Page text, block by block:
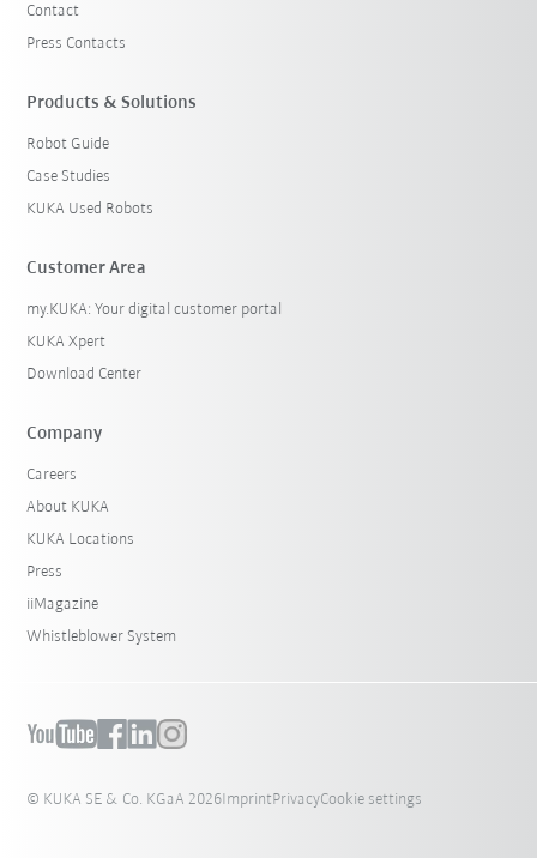
Contact
Press Contacts
Products & Solutions
Robot Guide
Case Studies
KUKA Used Robots
Customer Area
my.KUKA: Your digital customer portal
KUKA Xpert
Download Center
Company
Careers
About KUKA
KUKA Locations
Press
iiMagazine
Whistleblower System
© KUKA SE & Co. KGaA 2026ImprintPrivacyCookie settings